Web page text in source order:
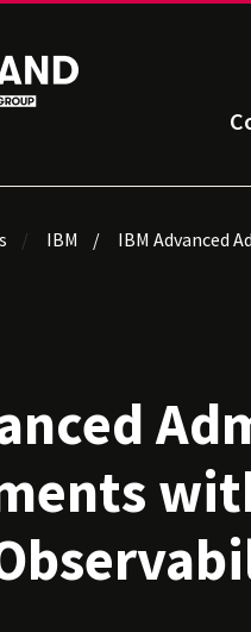
IBM IBM Advanced